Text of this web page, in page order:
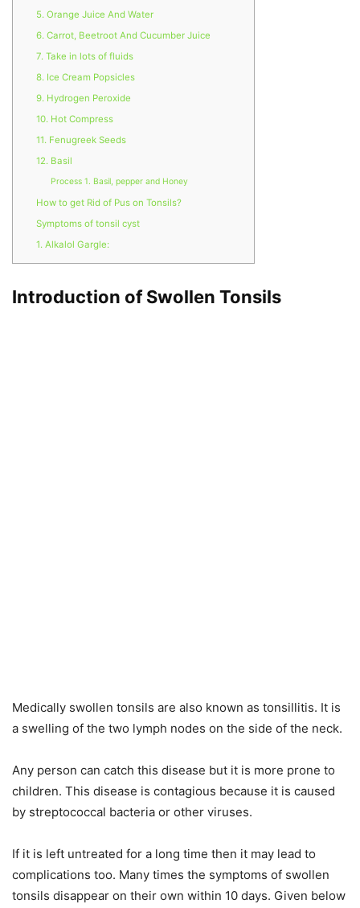
5. Orange Juice And Water
6. Carrot, Beetroot And Cucumber Juice
7. Take in lots of fluids
8. Ice Cream Popsicles
9. Hydrogen Peroxide
10. Hot Compress
11. Fenugreek Seeds
12. Basil
Process 1. Basil, pepper and Honey
How to get Rid of Pus on Tonsils?
Symptoms of tonsil cyst
1. Alkalol Gargle:
Introduction of Swollen Tonsils
Medically swollen tonsils are also known as tonsillitis. It is
a swelling of the two lymph nodes on the side of the neck.
Any person can catch this disease but it is more prone to
children. This disease is contagious because it is caused
by streptococcal bacteria or other viruses.
If it is left untreated for a long time then it may lead to
complications too. Many times the symptoms of swollen
tonsils disappear on their own within 10 days. Given below